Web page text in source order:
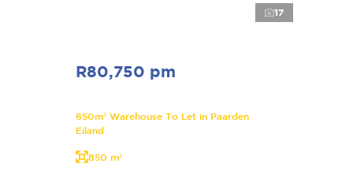
17
R80,750 pm
850m² Warehouse To Let in Paarden
Eiland
850 m²